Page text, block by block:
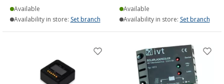
Available
Availability in store: Set branch
Available
Availability in store: Set branch